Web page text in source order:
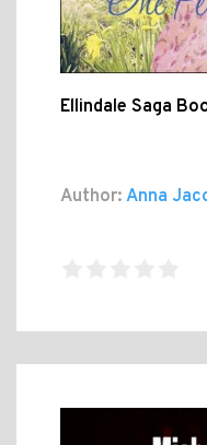
Ellindale Saga
Author: Anna